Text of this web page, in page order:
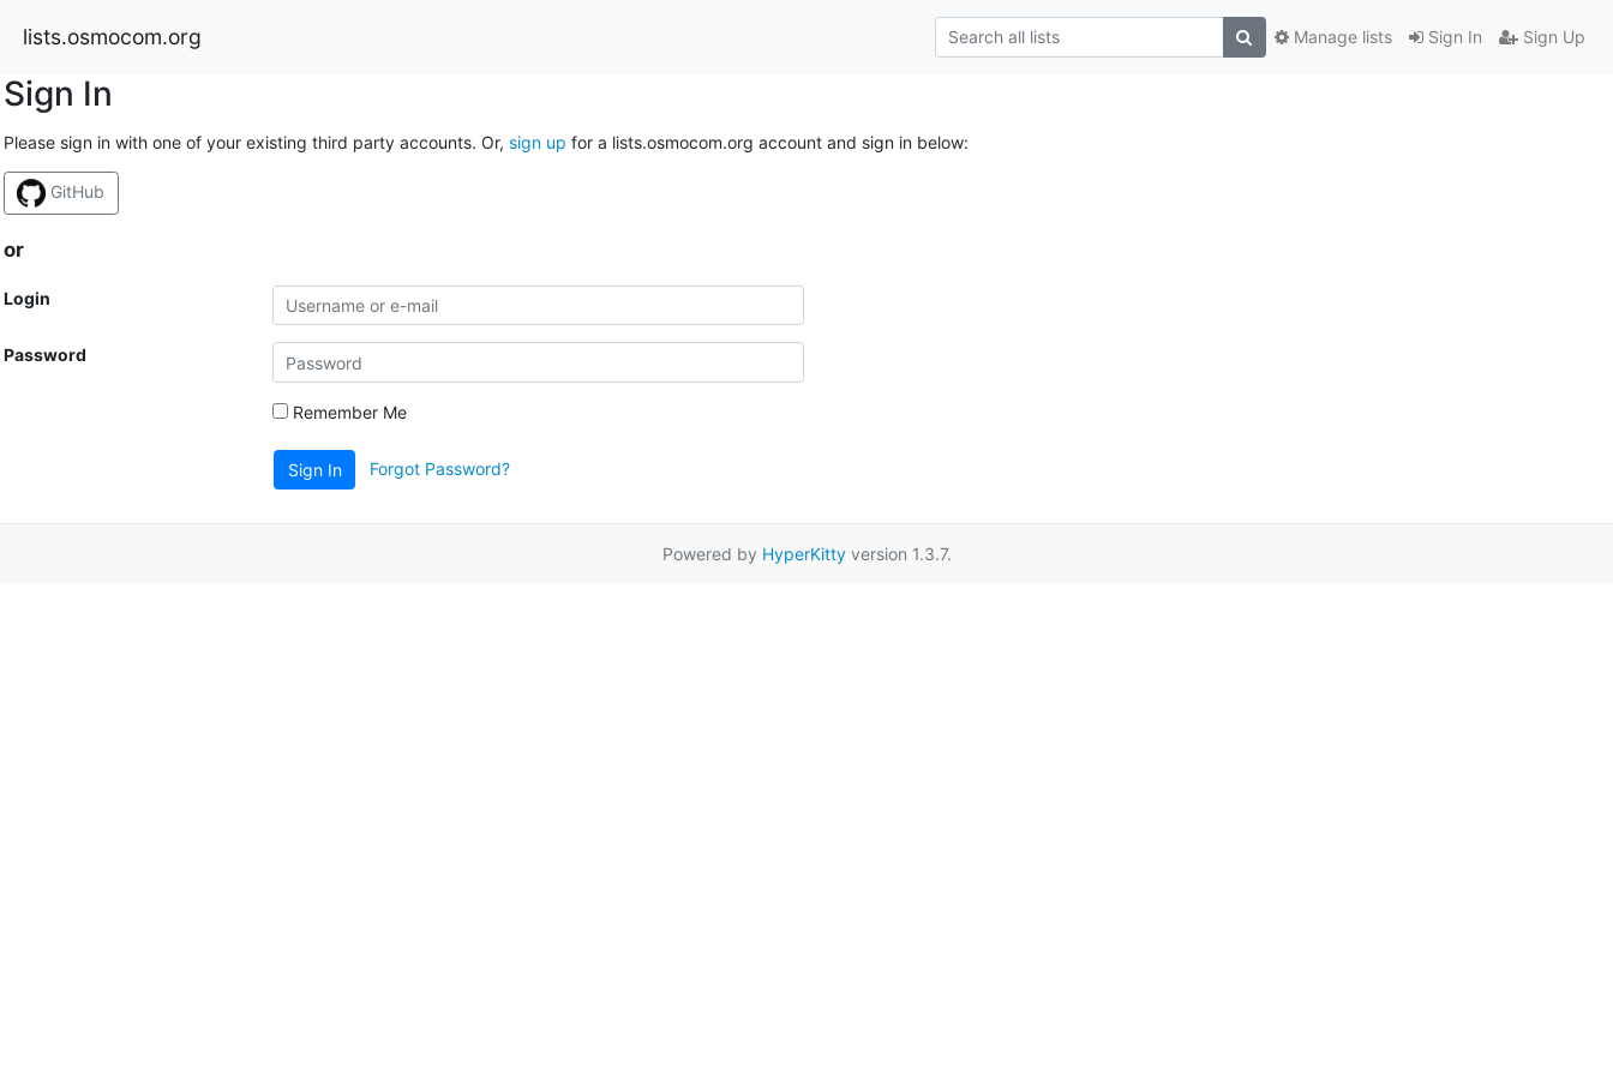
lists.osmocom.org Sign In Sign Up
Manage lists
Sign In
Please sign in with one of your existing third party accounts. Or, sign up for a lists.osmocom.org account and sign in below:
GitHub
or
Login
Password
Remember Me
Sign In Forgot Password?
Powered by HyperKittyversion 1.3.7.